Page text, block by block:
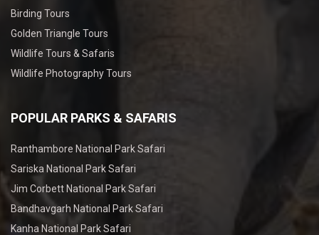
Birding Tours
Golden Triangle Tours
Wildlife Tours & Safaris
Wildlife Photography Tours
POPULAR PARKS & SAFARIS
Ranthambore National Park Safari
Sariska National Park Safari
Jim Corbett National Park Safari
Bandhavgarh National Park Safari
Kanha National Park Safari